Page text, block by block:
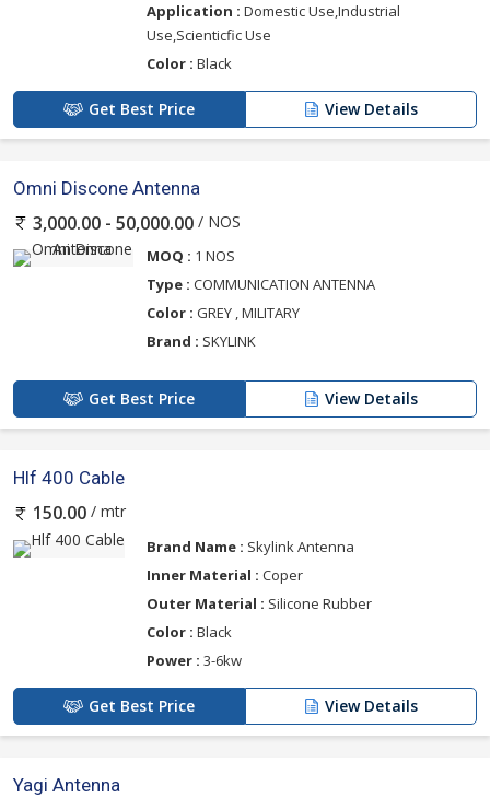
Application : Domestic Use,Industrial
Use,Scienticfic Use
Color : Black
Get Best Price View Details
Omni Discone Antenna
3,000.00 - 50,000.00 / NOS
MOQ : 1 NOS
Type : COMMUNICATION ANTENNA
Color : GREY , MILITARY
Brand : SKYLINK
Get Best Price View Details
Hlf 400 Cable
150.00 / mtr
Brand Name : Skylink Antenna
Inner Material : Coper
Outer Material : Silicone Rubber
Color : Black
Power : 3-6kw
Get Best Price View Details
Yagi Antenna